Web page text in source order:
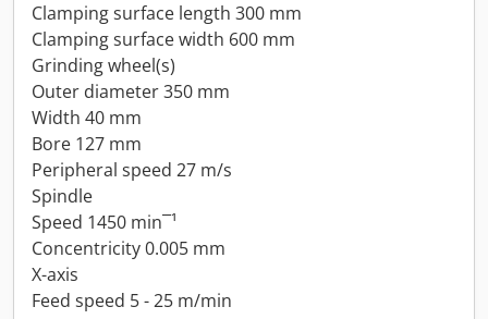
Clamping surface length 300 mm
Clamping surface width 600 mm
Grinding wheel(s)
Outer diameter 350 mm
Width 40 mm
Bore 127 mm
Peripheral speed 27 m/s
Spindle
Speed 1450 min¯¹
Concentricity 0.005 mm
X-axis
Feed speed 5 - 25 m/min